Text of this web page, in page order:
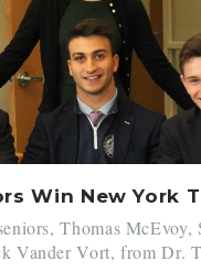
Thomas McEvoy,
Vander Vort, from Dr.